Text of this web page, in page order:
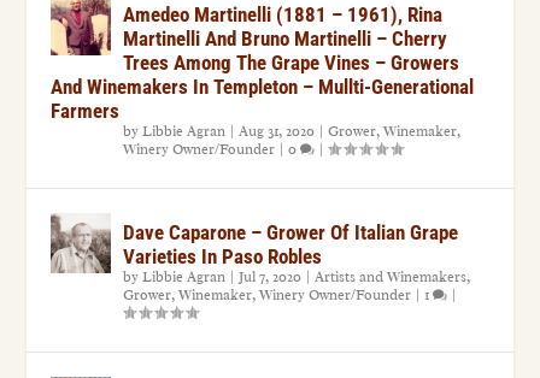
Amedeo Martinelli (1881 – 1961), Rina
Martinelli And Bruno Martinelli – Cherry
Trees Among The Grape Vines – Growers
And Winemakers In Templeton – Mullti-Generational
Farmers
byLibbie Agran |Aug 31, 2020 |Grower,Winemaker,
Winery Owner/Founder |0 |
Dave Caparone – Grower Of Italian Grape
Varieties In Paso Robles
byLibbie Agran |Jul 7, 2020 |Artists and Winemakers,
Grower,Winemaker,Winery Owner/Founder | 1 |